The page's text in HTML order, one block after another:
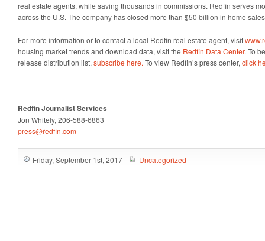
real estate agents, while saving thousands in commissions. Redfin serves
across the U.S. The company has closed more than $50 billion in home
For more information or to contact a local Redfin real estate agent, visit
housing market trends and download data, visit the Redfin Data Center. To
release distribution list, subscribe here. To view Redfin’s press center, click
Redfin Journalist Services
Jon Whitely, 206-588-6863
press@redfin.com
Friday, September 1st, 2017 Uncategorized